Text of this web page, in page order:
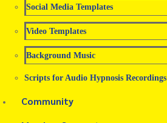
Social Media Templates
Video Templates
Background Music
Scripts for Audio Hypnosis Recordings
Community